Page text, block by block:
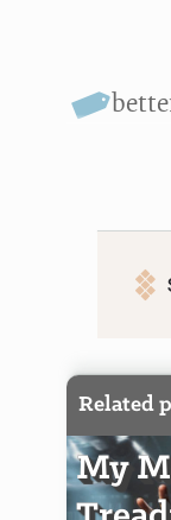
Related
My